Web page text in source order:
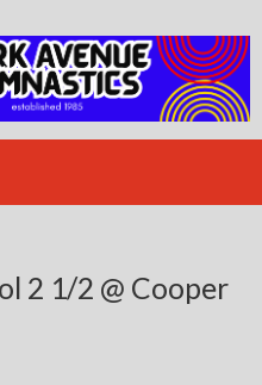
2 1/2 @ Cooper